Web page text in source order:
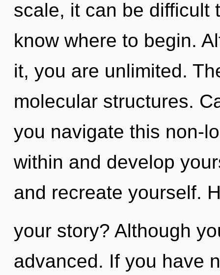
scale, it can be difficult
know where to begin.
it, you are unlimited.
molecular structures.
you navigate this non-
within and develop
and recreate yourself.
your story? Although
advanced. If you have